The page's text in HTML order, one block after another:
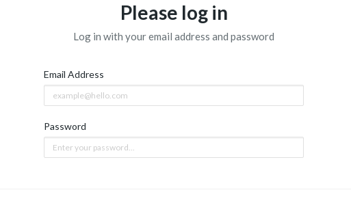
Please log in
Log in with your email address and password
Email Address
Password